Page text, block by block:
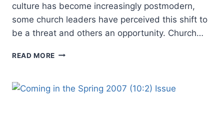
culture has become increasingly postmodern,
some church leaders have perceived this shift to
be a threat and others an opportunity. Church…
READ MORE EDITOR
THE
CHURCH,